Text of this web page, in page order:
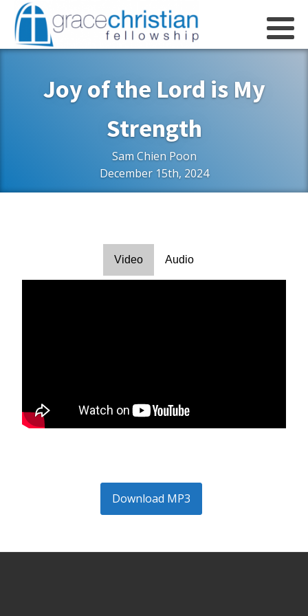
Joy of the Lord is My
Strength
Sam Chien Poon
December 15th, 2024
Video Audio
Download MP3